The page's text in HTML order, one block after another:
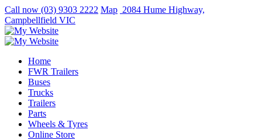
Call now (03) 9303 2222 Map 2084 Hume Highway,
Campbellfield VIC
Home
FWR Trailers
Buses
Trucks
Trailers
Parts
Wheels & Tyres
Online Store